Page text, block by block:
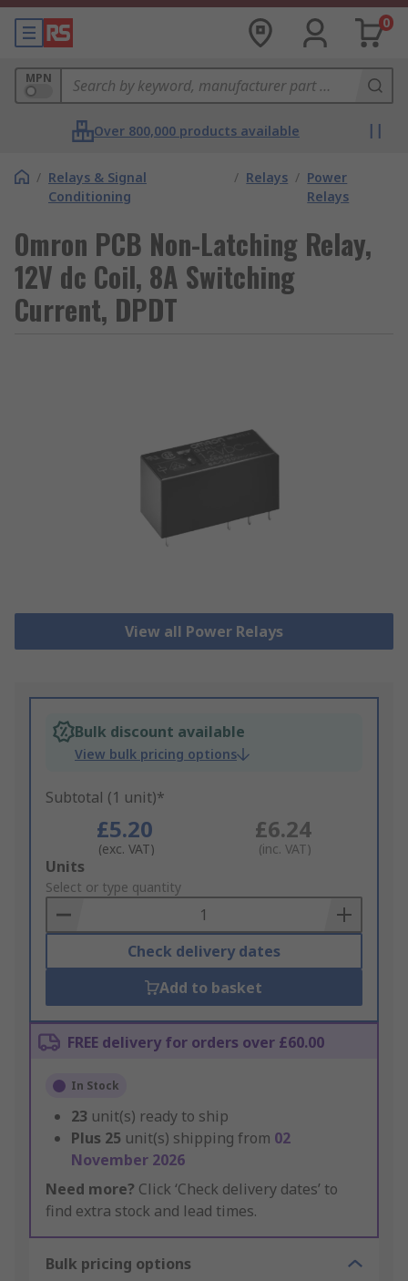
0
MPN
Over 800,000 products available
/ Relays & Signal
Conditioning
/ Relays / Power
Relays
Omron PCB Non-Latching Relay,
12V dc Coil, 8A Switching
Current, DPDT
View all Power Relays
Bulk discount available
View bulk pricing options
Subtotal (1 unit)*
£5.20
(exc. VAT)
£6.24
(inc. VAT)
Add
to
Basket
Units
Select or type quantity
Check delivery dates
Add to basket
FREE delivery for orders over £60.00
In Stock
23 unit(s) ready to ship
Plus 25 unit(s) shipping from 02
November 2026
Need more? Click ‘Check delivery dates’ to
find extra stock and lead times.
Bulk pricing options